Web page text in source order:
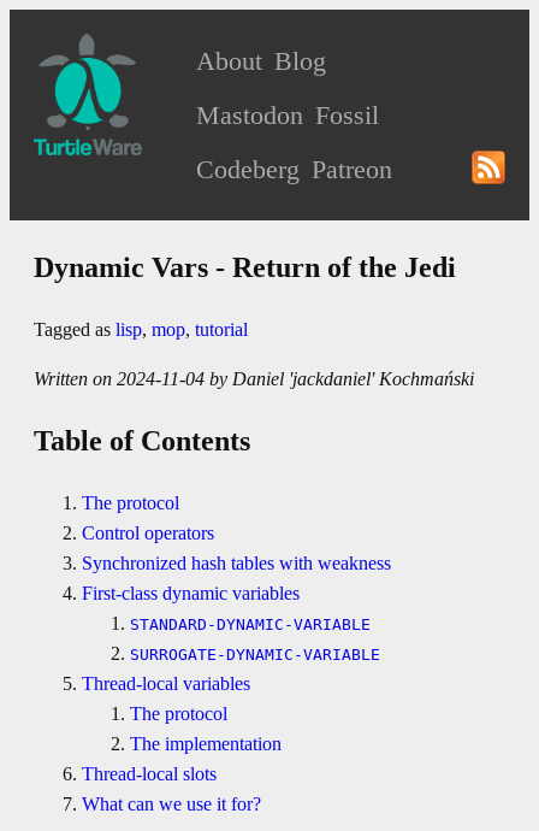
About Blog
Mastodon Fossil
Codeberg Patreon
Dynamic Vars - Return of the Jedi
Tagged as lisp, mop, tutorial
Written on 2024-11-04 by Daniel 'jackdaniel' Kochmański
Table of Contents
The protocol
Control operators
Synchronized hash tables with weakness
First-class dynamic variables
STANDARD-DYNAMIC-VARIABLE
SURROGATE-DYNAMIC-VARIABLE
Thread-local variables
The protocol
The implementation
Thread-local slots
What can we use it for?